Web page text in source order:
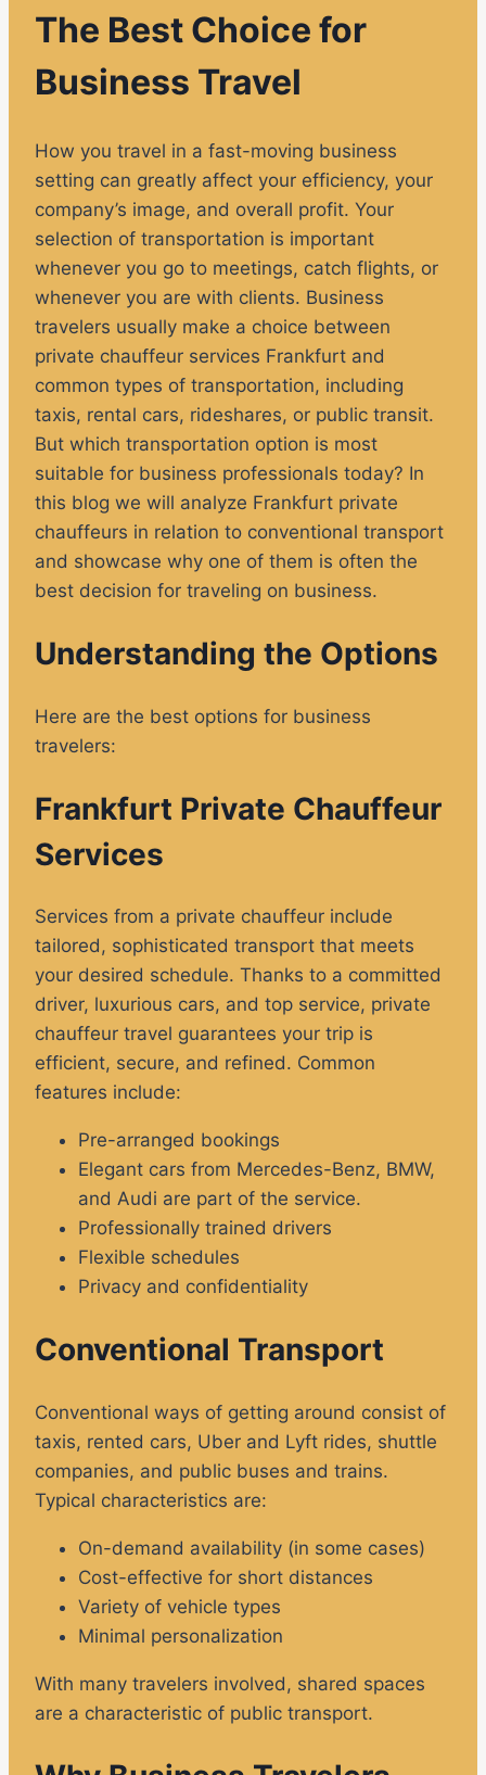
The Best Choice for
Business Travel
How you travel in a fast-moving business
setting can greatly affect your efficiency, your
company’s image, and overall profit. Your
selection of transportation is important
whenever you go to meetings, catch flights, or
whenever you are with clients. Business
travelers usually make a choice between
private chauffeur services Frankfurt and
common types of transportation, including
taxis, rental cars, rideshares, or public transit.
But which transportation option is most
suitable for business professionals today? In
this blog we will analyze Frankfurt private
chauffeurs in relation to conventional transport
and showcase why one of them is often the
best decision for traveling on business.
Understanding the Options
Here are the best options for business
travelers:
Frankfurt Private Chauffeur
Services
Services from a private chauffeur include
tailored, sophisticated transport that meets
your desired schedule. Thanks to a committed
driver, luxurious cars, and top service, private
chauffeur travel guarantees your trip is
efficient, secure, and refined. Common
features include:
Pre-arranged bookings
Elegant cars from Mercedes-Benz, BMW,
and Audi are part of the service.
Professionally trained drivers
Flexible schedules
Privacy and confidentiality
Conventional Transport
Conventional ways of getting around consist of
taxis, rented cars, Uber and Lyft rides, shuttle
companies, and public buses and trains.
Typical characteristics are:
On-demand availability (in some cases)
Cost-effective for short distances
Variety of vehicle types
Minimal personalization
With many travelers involved, shared spaces
are a characteristic of public transport.